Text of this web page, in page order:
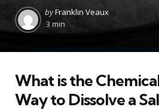
Posted
by
byFranklin Veaux
3 min
What is the
Way to Dissolve a